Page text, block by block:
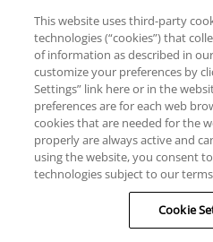
Hawaii TAT
#TA-023-
Proudly Supports
© RCI, LLC. RCI and related marks
service marks in the United
This website uses third-party
technologies (“cookies”) that
of information as described in
customize your preferences by
Settings” link here or in the
preferences are for each web
cookies that are needed for the
properly are always active and
using the website, you consent
technologies subject to our
Cookie